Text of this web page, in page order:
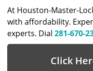
At Houston-Master-
with affordability.
experts. Dial 281-670-
Click